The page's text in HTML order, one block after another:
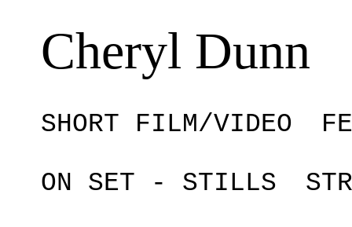
Cheryl Dunn
SHORT FILM/VIDEO
ON SET - STILLS